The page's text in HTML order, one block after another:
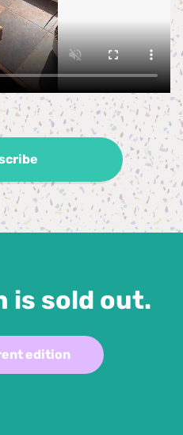
is sold out.
edition